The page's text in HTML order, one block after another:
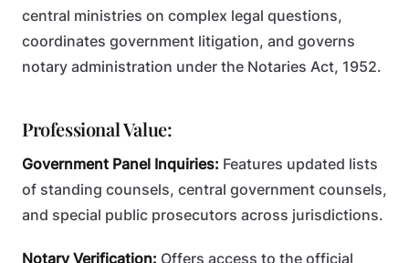
central ministries on complex legal questions,
coordinates government litigation, and governs
notary administration under the Notaries Act, 1952.
Professional Value:
Government Panel Inquiries: Features updated lists
of standing counsels, central government counsels,
and special public prosecutors across jurisdictions.
Notary Verification: Offers access to the official